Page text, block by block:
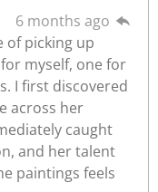
6 months ago
of picking up
myself, one for
I first discovered
across her
caught
and her talent
paintings feels